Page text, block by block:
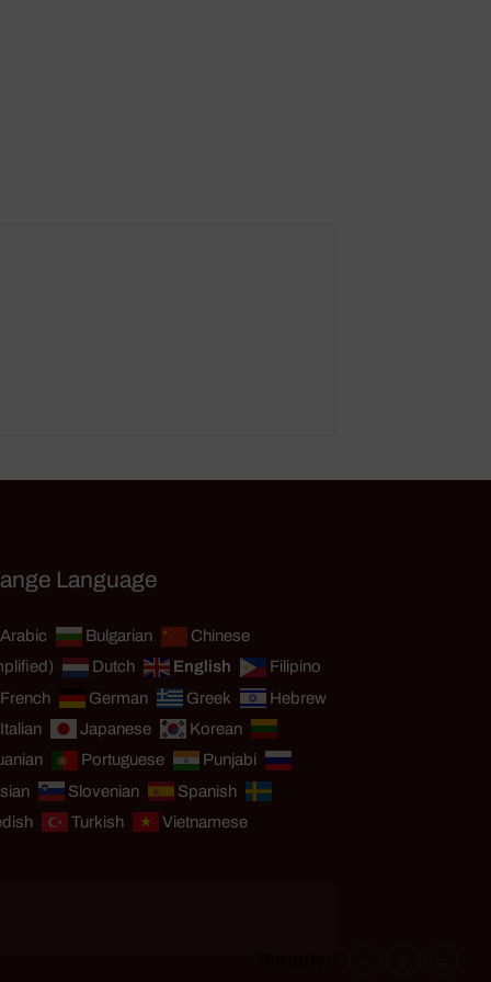
Language
Arabic Bulgarian
Chinese
Dutch English
Filipino
French
German Greek
Hebrew
Italian
Japanese
Korean
Portuguese
Punjabi
Slovenian
Spanish
Turkish Vietnamese